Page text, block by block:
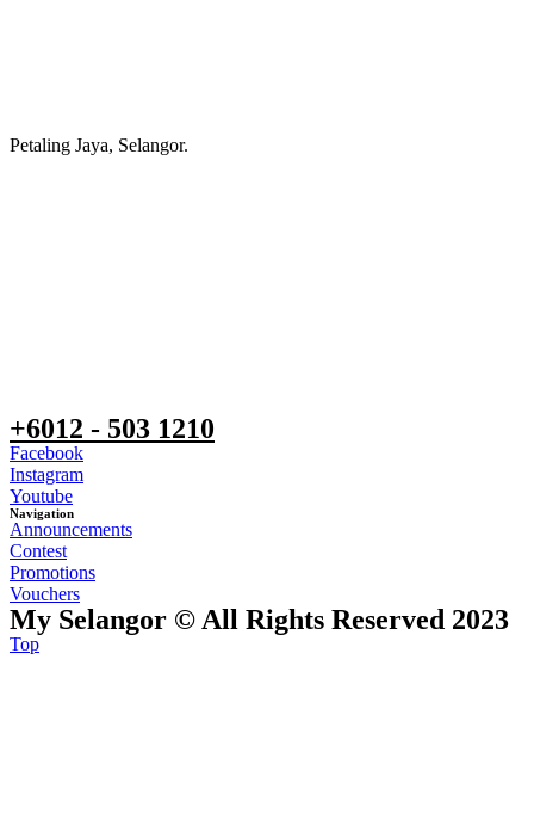
Petaling Jaya, Selangor.
+6012 - 503 1210
Facebook
Instagram
Youtube
Navigation
Announcements
Contest
Promotions
Vouchers
My Selangor © All Rights Reserved 2023
Top